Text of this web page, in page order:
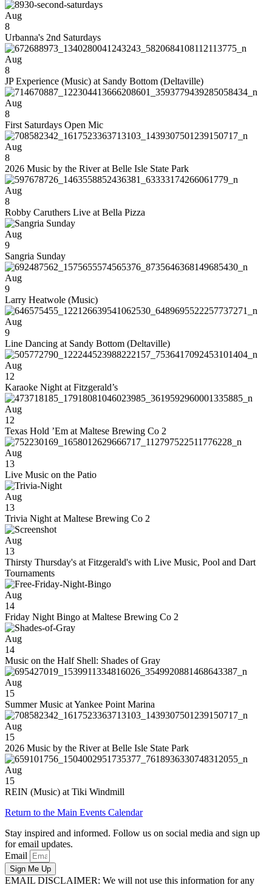
Aug
8
Urbanna's 2nd Saturdays
Aug
8
JP Experience (Music) at Sandy Bottom (Deltaville)
Aug
8
First Saturdays Open Mic
Aug
8
2026 Music by the River at Belle Isle State Park
Aug
8
Robby Caruthers Live at Bella Pizza
Aug
9
Sangria Sunday
Aug
9
Larry Heatwole (Music)
Aug
9
Line Dancing at Sandy Bottom (Deltaville)
Aug
12
Karaoke Night at Fitzgerald’s
Aug
12
Texas Hold ’Em at Maltese Brewing Co 2
Aug
13
Live Music on the Patio
Aug
13
Trivia Night at Maltese Brewing Co 2
Aug
13
Thirsty Thursday's at Fitzgerald's with Live Music, Pool and Dart
Tournaments
Aug
14
Friday Night Bingo at Maltese Brewing Co 2
Aug
14
Music on the Half Shell: Shades of Gray
Aug
15
Summer Music at Yankee Point Marina
Aug
15
2026 Music by the River at Belle Isle State Park
Aug
15
REIN (Music) at Tiki Windmill
Return to the Main Events Calendar
Stay inspired and informed. Follow us on social media and sign up
for email updates.
Email
Sign Me Up
EMAIL DISCLAIMER: We will not use this information for any